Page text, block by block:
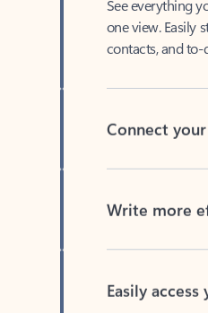
one view. Easily
contacts, and